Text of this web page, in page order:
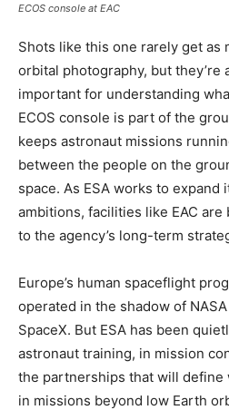
ECOS console at EAC
Shots like this one rarely get as
orbital photography, but they’re
important for understanding
ECOS console is part of the
keeps astronaut missions
between the people on the
space. As ESA works to expand
ambitions, facilities like EAC
to the agency’s long-term
Europe’s human spaceflight
operated in the shadow of
SpaceX. But ESA has been
astronaut training, in mission
the partnerships that will define
in missions beyond low Earth